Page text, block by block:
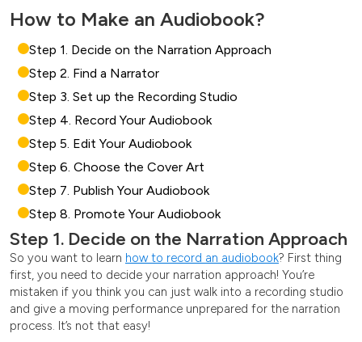
How to Make an Audiobook?
Step 1. Decide on the Narration Approach
Step 2. Find a Narrator
Step 3. Set up the Recording Studio
Step 4. Record Your Audiobook
Step 5. Edit Your Audiobook
Step 6. Choose the Cover Art
Step 7. Publish Your Audiobook
Step 8. Promote Your Audiobook
Step 1. Decide on the Narration Approach
So you want to learn how to record an audiobook? First thing
first, you need to decide your narration approach! You’re
mistaken if you think you can just walk into a recording studio
and give a moving performance unprepared for the narration
process. It’s not that easy!